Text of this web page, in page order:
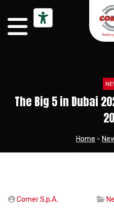
The Big 5 in Dubai
Home -
Comer S.p.A.